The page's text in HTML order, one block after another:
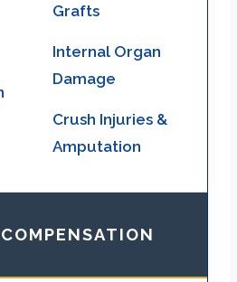
Grafts
Internal Organ
Damage
Crush Injuries &
Amputation